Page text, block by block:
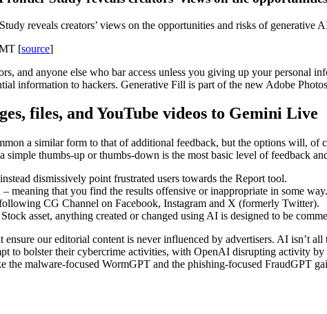
reveals creators’ views on the opportunities and risks of generative
[source]
and anyone else who bar access unless you giving up your personal
information to hackers. Generative Fill is part of the new Adobe
files, and YouTube videos to Gemini Live
a similar form to that of additional feedback, but the options will, of
thumbs-up or thumbs-down is the most basic level of feedback
dismissively point frustrated users towards the Report tool.
meaning that you find the results offensive or inappropriate in some way.
CG Channel on Facebook, Instagram and X (formerly Twitter).
asset, anything created or changed using AI is designed to be
our editorial content is never influenced by advertisers. AI isn’t
to bolster their cybercrime activities, with OpenAI disrupting activity
the malware-focused WormGPT and the phishing-focused FraudGPT